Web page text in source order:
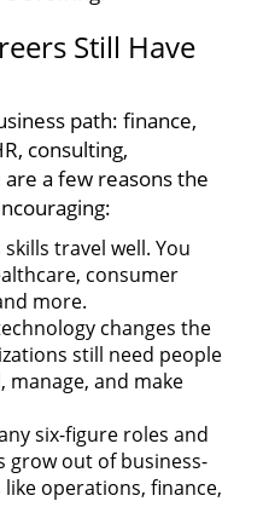
Still Have
path: finance,
consulting,
a few reasons the
travel well. You
consumer
more.
changes the
still need people
manage, and make
six-figure roles and
grow out of business-
operations, finance,